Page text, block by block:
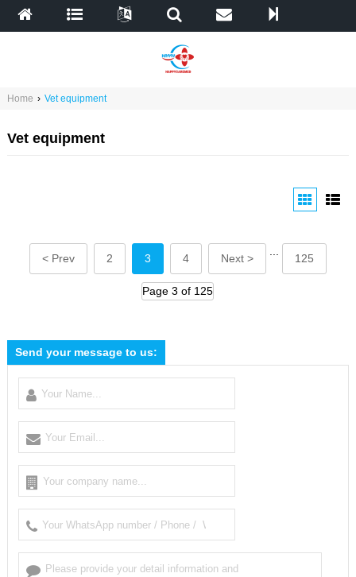
Home › Vet equipment
Vet equipment
< Prev 2 3 4 Next > 125
Page 3 of 125
Send your message to us: